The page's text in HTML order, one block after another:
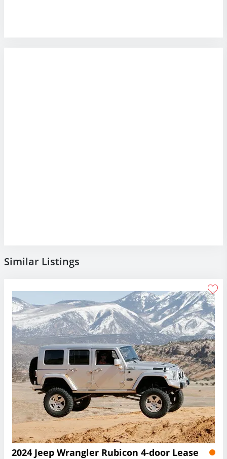
Similar Listings
2024 Jeep Wrangler Rubicon 4-door Lease